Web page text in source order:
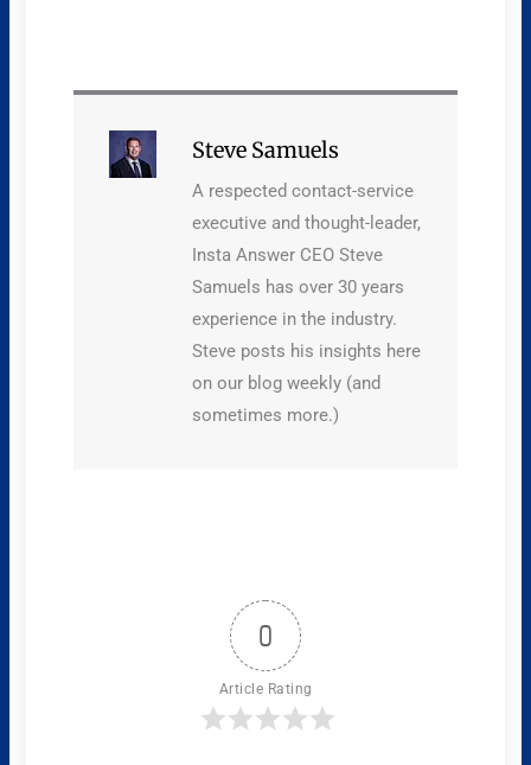
Steve Samuels
A respected contact-service
executive and thought-leader,
Insta Answer CEO Steve
Samuels has over 30 years
experience in the industry.
Steve posts his insights here
on our blog weekly (and
sometimes more.)
0
Article Rating